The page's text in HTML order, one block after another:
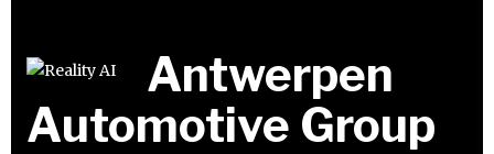
Antwerpen
Automotive Group